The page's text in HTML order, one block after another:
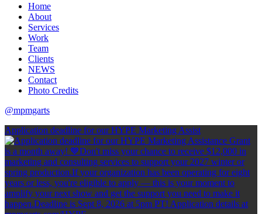
Home
About
Services
Work
Team
Clients
NEWS
Contact
Photo Credits
@mpmgarts
Application deadline for our HYPE Marketing Assist